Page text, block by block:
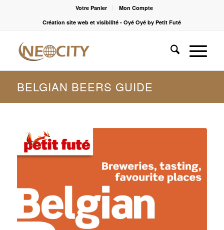
Votre Panier
Mon Compte
Création site web et visibilité - Oyé Oyé by Petit Futé
BELGIAN BEERS GUIDE